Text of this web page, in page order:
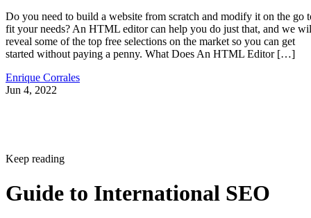
Do you need to build a website from scratch and modify it on the go
fit your needs? An HTML editor can help you do just that, and we
reveal some of the top free selections on the market so you can get
started without paying a penny. What Does An HTML Editor […]
Enrique Corrales
Jun 4, 2022
Keep reading
Guide to International SEO